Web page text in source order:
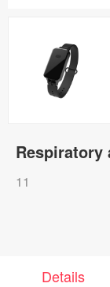
Respiratory
11
Details